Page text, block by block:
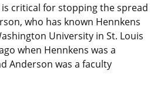
critical for stopping the spread
who has known Hennkens
University in St. Louis
when Hennkens was a
Anderson was a faculty